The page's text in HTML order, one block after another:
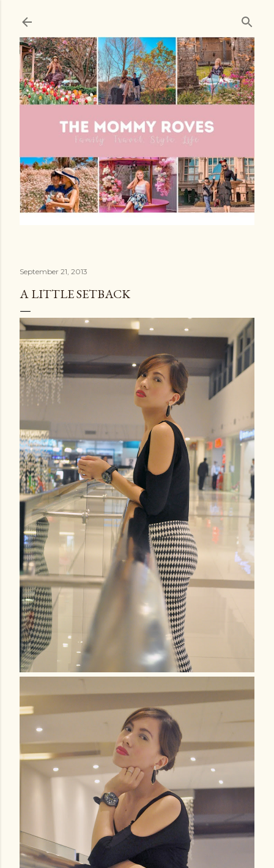
September 21, 2013
A LITTLE SETBACK